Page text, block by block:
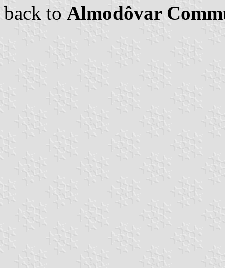
back to Almodôvar